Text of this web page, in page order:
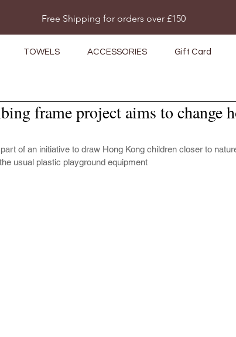
Do Not Sell My Personal Information
Free Shipping for orders over £150
TOWELS ACCESSORIES Gift Card
frame project aims to change
of an initiative to draw Hong Kong children closer to
usual plastic playground equipment